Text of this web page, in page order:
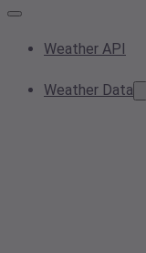
Weather API
Weather Data